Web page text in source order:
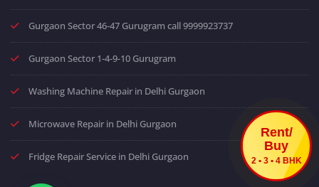
Rent/
Buy
2 • 3 • 4 BHK
Gurgaon Sector 46-47 Gurugram call 9999923737
Gurgaon Sector 1-4-9-10 Gurugram
Washing Machine Repair in Delhi Gurgaon
Microwave Repair in Delhi Gurgaon
Fridge Repair Service in Delhi Gurgaon